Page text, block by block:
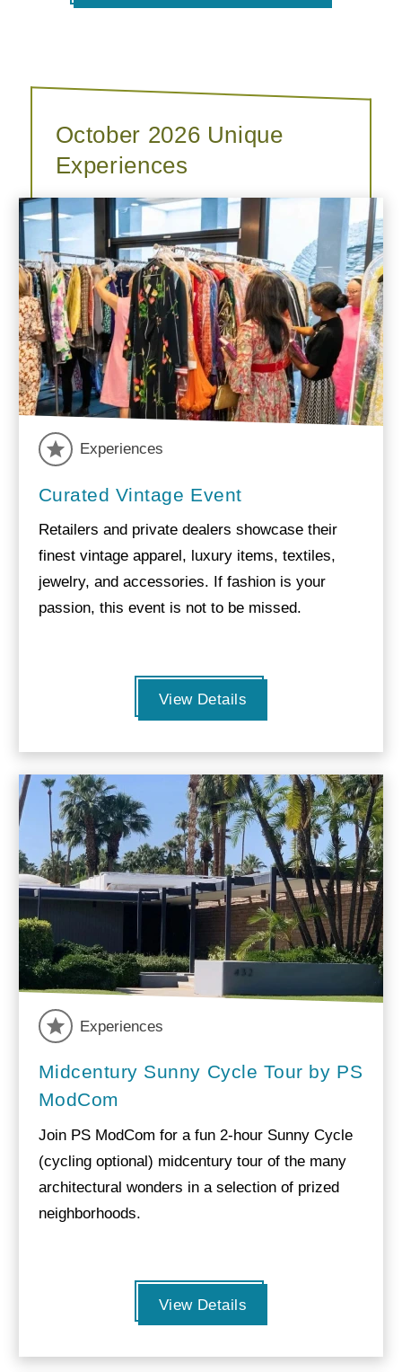
October 2026 Unique
Experiences
Experiences
Curated Vintage Event
Retailers and private dealers showcase their
finest vintage apparel, luxury items, textiles,
jewelry, and accessories. If fashion is your
passion, this event is not to be missed.
View Details
Experiences
Midcentury Sunny Cycle Tour by PS
ModCom
Join PS ModCom for a fun 2-hour Sunny Cycle
(cycling optional) midcentury tour of the many
architectural wonders in a selection of prized
neighborhoods.
View Details